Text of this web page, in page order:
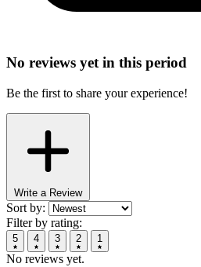
No reviews yet in this period
Be the first to share your experience!
Write a Review
Sort by:
Filter by rating:
5 4 3 2 1
No reviews yet.